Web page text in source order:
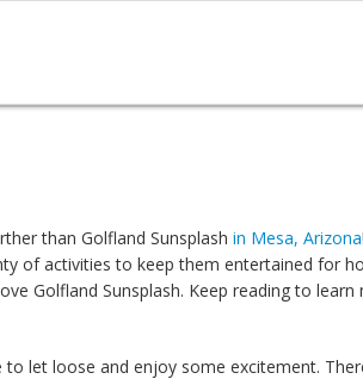
than Golfland Sunsplash in Mesa, Arizona
of activities to keep them entertained for
Golfland Sunsplash. Keep reading to learn
let loose and enjoy some excitement.